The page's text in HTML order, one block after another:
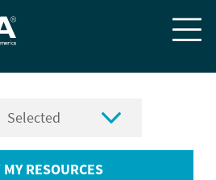


RESOURCES